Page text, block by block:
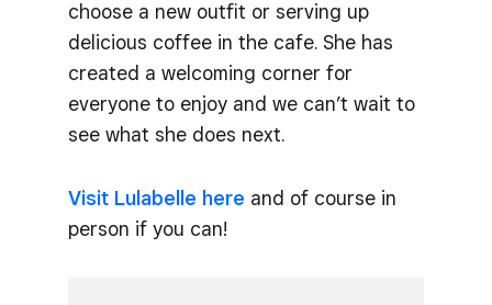
choose a new outfit or serving up
delicious coffee in the cafe. She has
created a welcoming corner for
everyone to enjoy and we can’t wait to
see what she does next.
Visit Lulabelle here and of course in
person if you can!